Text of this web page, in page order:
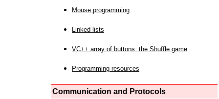
Mouse programming
Linked lists
VC++ array of buttons: the Shuffle game
Programming resources
Communication and Protocols